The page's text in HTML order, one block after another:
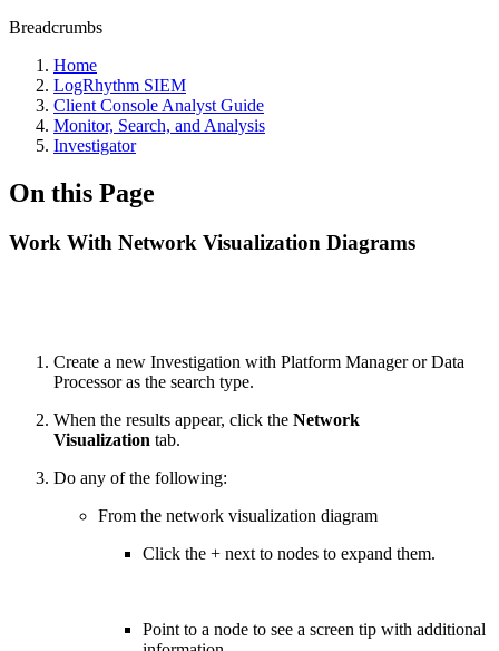
Breadcrumbs
Home
LogRhythm SIEM
Client Console Analyst Guide
Monitor, Search, and Analysis
Investigator
On this Page
Work With Network Visualization Diagrams
Create a new Investigation with Platform Manager or Data
Processor as the search type.
When the results appear, click the Network
Visualization tab.
Do any of the following:
From the network visualization diagram
Click the + next to nodes to expand them.
Point to a node to see a screen tip with additional